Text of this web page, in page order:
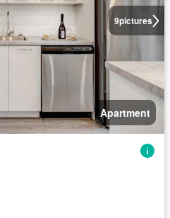
9pictures
Apartment